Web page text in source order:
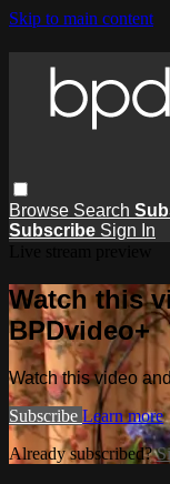
Skip to main content
Browse Search
Subscribe Sign In
Watch this
BPDvideo+
Watch this video
Subscribe Learn more
Already subscribed?